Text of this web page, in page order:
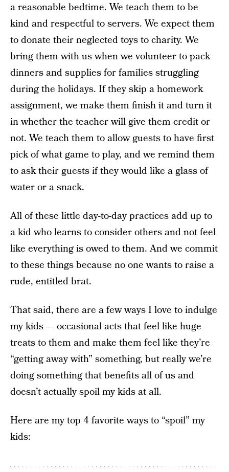
a reasonable bedtime. We teach them to be
kind and respectful to servers. We expect them
to donate their neglected toys to charity. We
bring them with us when we volunteer to pack
dinners and supplies for families struggling
during the holidays. If they skip a homework
assignment, we make them finish it and turn it
in whether the teacher will give them credit or
not. We teach them to allow guests to have first
pick of what game to play, and we remind them
to ask their guests if they would like a glass of
water or a snack.
All of these little day-to-day practices add up to
a kid who learns to consider others and not feel
like everything is owed to them. And we commit
to these things because no one wants to raise a
rude, entitled brat.
That said, there are a few ways I love to indulge
my kids — occasional acts that feel like huge
treats to them and make them feel like they’re
“getting away with” something, but really we’re
doing something that benefits all of us and
doesn’t actually spoil my kids at all.
Here are my top 4 favorite ways to “spoil” my
kids: